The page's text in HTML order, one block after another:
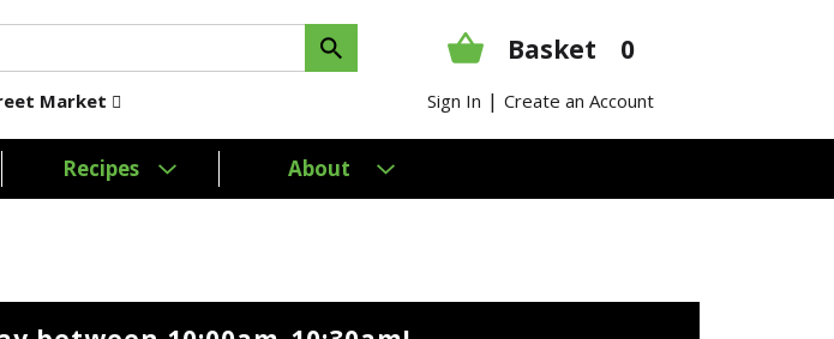
Basket 0
Market Sign In | Create an Account
Recipes About